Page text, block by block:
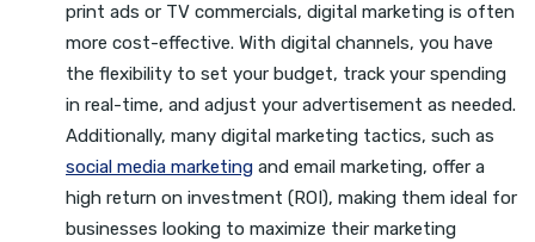
print ads or TV commercials, digital marketing is often
more cost-effective. With digital channels, you have
the flexibility to set your budget, track your spending
in real-time, and adjust your advertisement as needed.
Additionally, many digital marketing tactics, such as
social media marketing and email marketing, offer a
high return on investment (ROI), making them ideal for
businesses looking to maximize their marketing